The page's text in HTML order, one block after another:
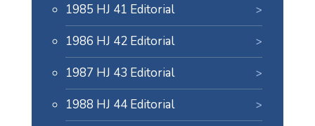
1985 HJ 41 Editorial
1986 HJ 42 Editorial
1987 HJ 43 Editorial
1988 HJ 44 Editorial